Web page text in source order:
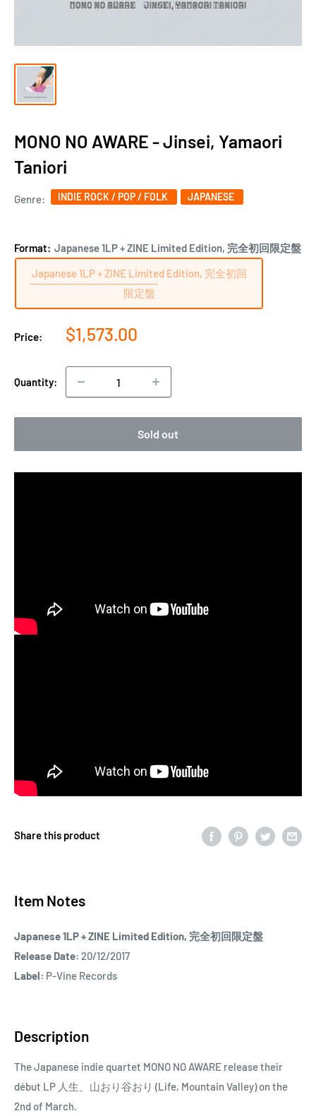
MONO NO AWARE - Jinsei, Yamaori
Taniori
Genre: INDIE ROCK / POP / FOLK JAPANESE
Format: Japanese 1LP + ZINE Limited Edition, 完全初回限定盤
Japanese 1LP + ZINE Limited Edition, 完全初回
限定盤
Price:
Sale
$1,573.00
Quantity:
Sold out
Share this product
Item Notes
Japanese 1LP + ZINE Limited Edition, 完全初回限定盤
Release Date: 20/12/2017
Label: P-Vine Records
Description
The Japanese indie quartet MONO NO AWARE release their
début LP 人生、山おり谷おり (Life, Mountain Valley) on the
2nd of March.